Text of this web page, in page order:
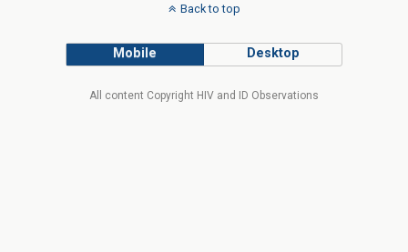
Back to top
Mobile Desktop
All content Copyright HIV and ID Observations